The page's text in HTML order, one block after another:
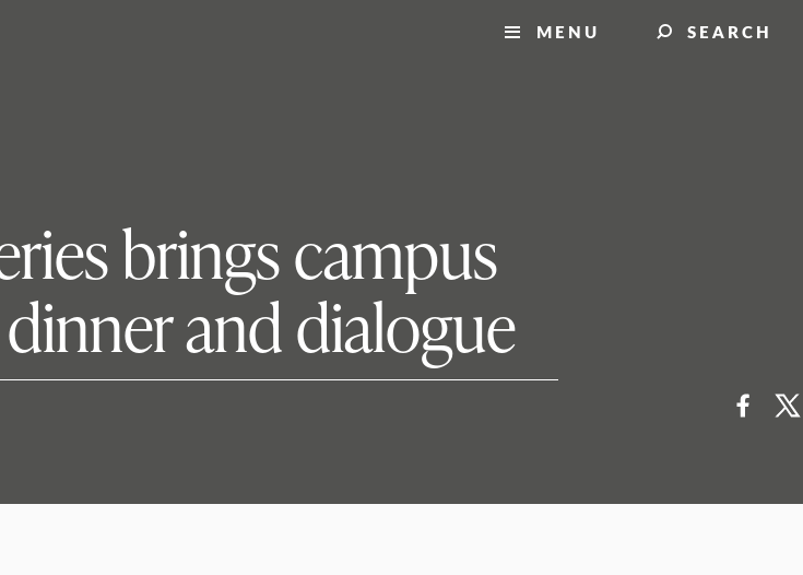
MENU SEARCH
brings campus
and dialogue